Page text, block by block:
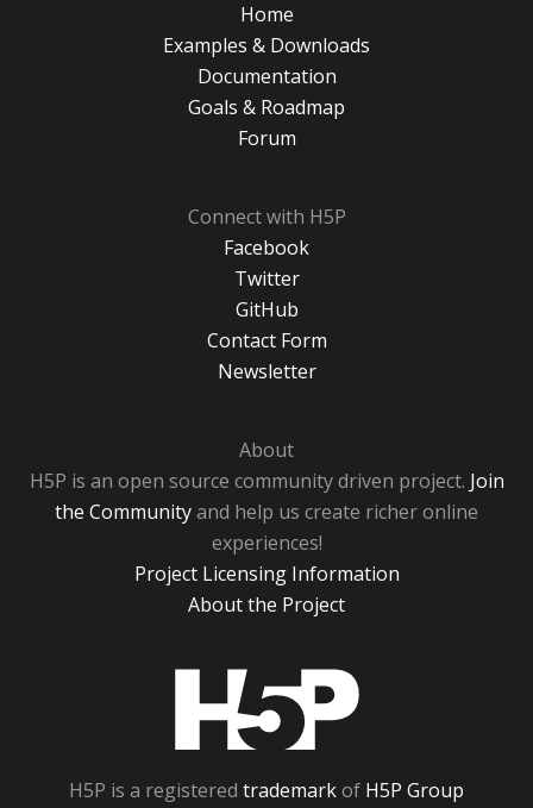
Home
Examples & Downloads
Documentation
Goals & Roadmap
Forum
Connect with H5P
Facebook
Twitter
GitHub
Contact Form
Newsletter
About
H5P is an open source community driven project. Join
the Communityand help us create richer online
experiences!
Project Licensing Information
About the Project
H5P is a registered trademarkof H5P Group